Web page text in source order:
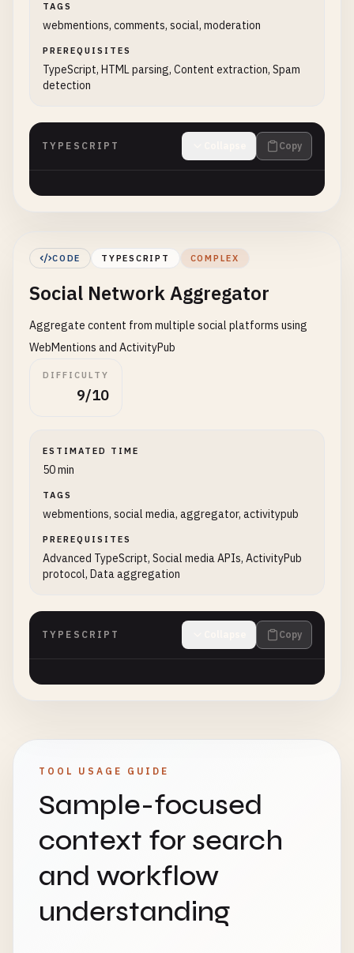
TAGS
webmentions, comments, social, moderation
PREREQUISITES
TypeScript, HTML parsing, Content extraction, Spam
detection
TYPESCRIPT Copy
CODE TYPESCRIPT COMPLEX
Social Network Aggregator
Aggregate content from multiple social platforms using
WebMentions and ActivityPub
DIFFICULTY
9/10
ESTIMATED TIME
50 min
TAGS
webmentions, social media, aggregator, activitypub
PREREQUISITES
Advanced TypeScript, Social media APIs, ActivityPub
protocol, Data aggregation
TYPESCRIPT Copy
TOOL USAGE GUIDE
Sample-focused
context for search
and workflow
understanding